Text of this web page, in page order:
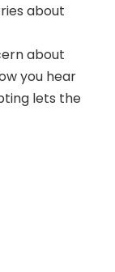
about
about
you hear
lets the